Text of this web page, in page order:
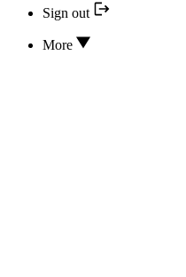
Sign out
More